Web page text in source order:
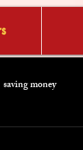
saving money